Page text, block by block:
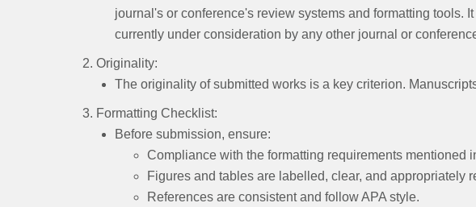
journal's or conference's review systems and formatting tools.
currently under consideration by any other journal or
2. Originality:
The originality of submitted works is a key criterion.
3. Formatting Checklist:
Before submission, ensure:
Compliance with the formatting requirements mentioned
Figures and tables are labelled, clear, and appropriately
References are consistent and follow APA style.